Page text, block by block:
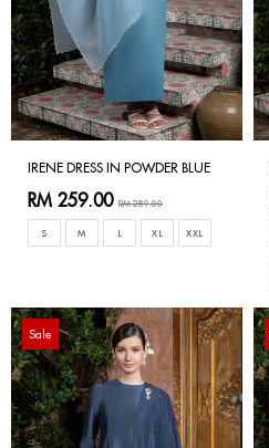
IRENE DRESS IN POWDER BLUE
RM 259.00 RM 289.00
S M L XL XXL
Sale